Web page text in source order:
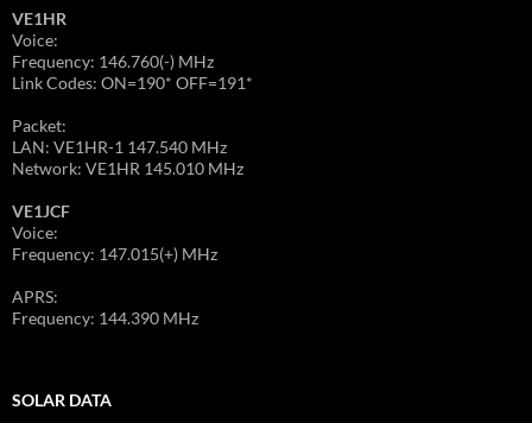
VE1HR
Voice:
Frequency: 146.760(-) MHz
Link Codes: ON=190* OFF=191*
Packet:
LAN: VE1HR-1 147.540 MHz
Network: VE1HR 145.010 MHz
VE1JCF
Voice:
Frequency: 147.015(+) MHz
APRS:
Frequency: 144.390 MHz
SOLAR DATA